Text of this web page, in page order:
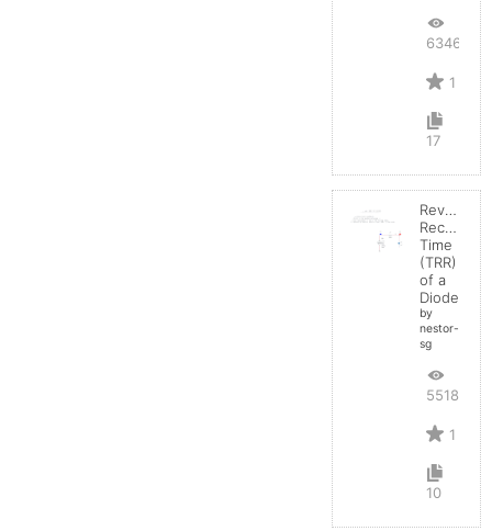
6346
1
17
Reverse
Recovery
Time
(TRR)
of a
Diode
by
nestor-
sg
5518
1
10